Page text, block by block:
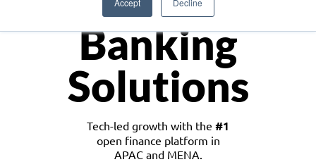
Accept Decline
Banking
Solutions
Tech-led growth with the #1
open finance platform in
APAC and MENA.